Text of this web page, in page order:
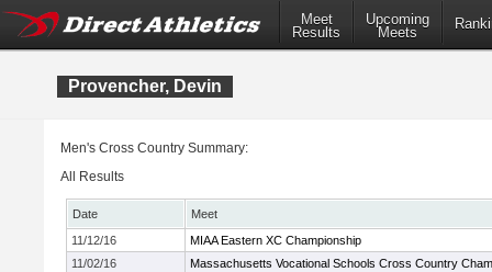
Meet
Results
Upcoming
Meets
Provencher, Devin
Men's Cross Country Summary:
All Results
Date
Meet
11/12/16
MIAA Eastern XC Championship
11/02/16
Massachusetts Vocational Schools Cross Country